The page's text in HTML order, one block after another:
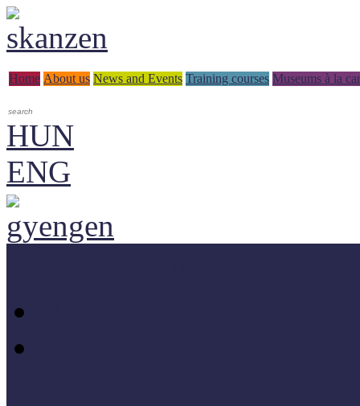
Home About us News and Events Training courses Museums à la
HUN
ENG